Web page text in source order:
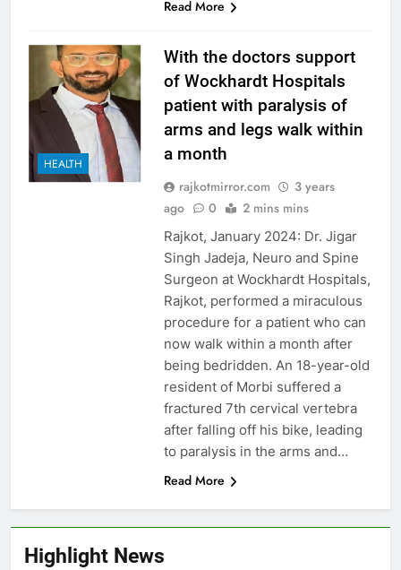
Highlight News
Read More
HEALTH
With the doctors support
of Wockhardt Hospitals
patient with paralysis of
arms and legs walk within
a month
rajkotmirror.com
3 years
ago
0 2 mins mins
Rajkot, January 2024: Dr. Jigar
Singh Jadeja, Neuro and Spine
Surgeon at Wockhardt Hospitals,
Rajkot, performed a miraculous
procedure for a patient who can
now walk within a month after
being bedridden. An 18-year-old
resident of Morbi suffered a
fractured 7th cervical vertebra
after falling off his bike, leading
to paralysis in the arms and…
Read More